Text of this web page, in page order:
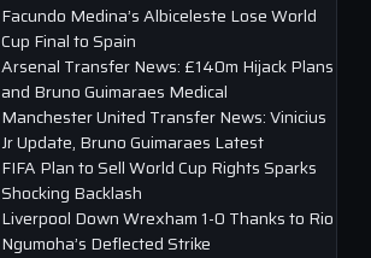
Facundo Medina’s Albiceleste Lose World
Cup Final to Spain
Arsenal Transfer News: £140m Hijack Plans
and Bruno Guimaraes Medical
Manchester United Transfer News: Vinicius
Jr Update, Bruno Guimaraes Latest
FIFA Plan to Sell World Cup Rights Sparks
Shocking Backlash
Liverpool Down Wrexham 1-0 Thanks to Rio
Ngumoha’s Deflected Strike